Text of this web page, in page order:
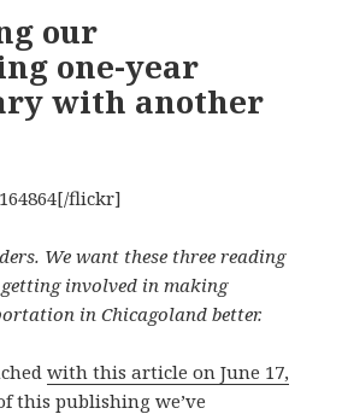
our
one-year
with another
flickr]
We want these three reading
involved in making
in Chicagoland better.
with this article on June 17,
this publishing we’ve